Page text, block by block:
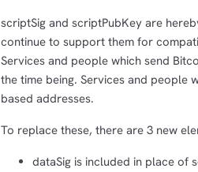
scriptSig and scriptPubKey are
continue to support them for
Services and people which send
the time being. Services and people
based addresses.
To replace these, there are 3 new
dataSig is included in place of